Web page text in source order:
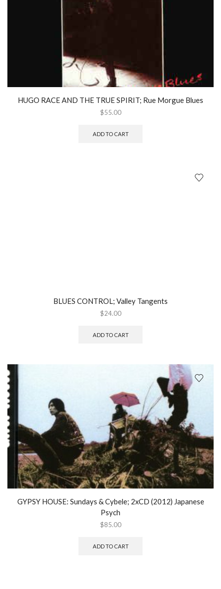
HUGO RACE AND THE TRUE SPIRIT; Rue Morgue Blues
$55.00
ADD TO CART
BLUES CONTROL; Valley Tangents
$24.00
ADD TO CART
GYPSY HOUSE: Sundays & Cybele; 2xCD (2012) Japanese
Psych
$85.00
ADD TO CART